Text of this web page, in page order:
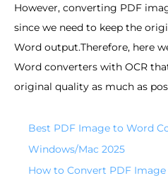
However, converting PDF
since we need to keep the
Word output.Therefore, here
Word converters with OCR
original quality as much as
Best PDF Image to Word
Windows/Mac 2025
How to Convert PDF